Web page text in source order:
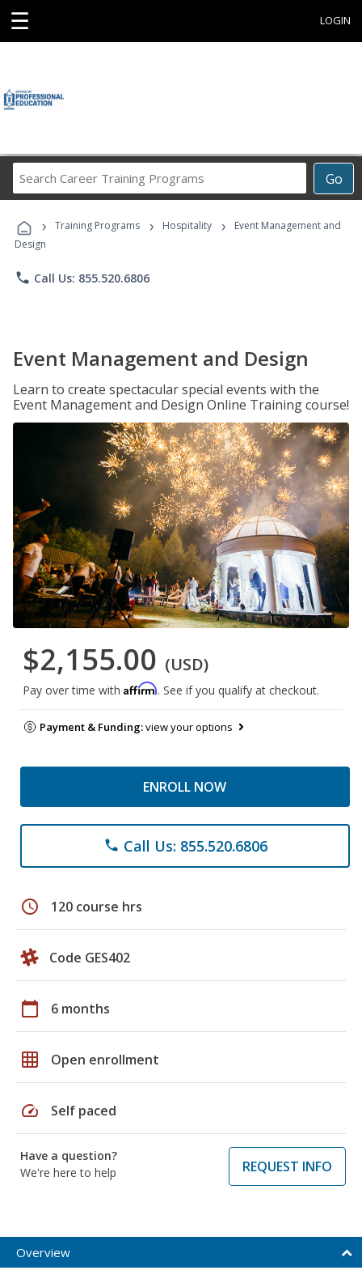
☰ LOGIN
Go
Career
Programs
› Training Programs › Hospitality ›
Event Management and
Design
phone Call Us: 855.520.6806
Event Management and Design
Learn to create spectacular special events with the
Event Management and Design Online Training course!
$2,155.00 (USD)
Pay over time with Affirm. See if you qualify at checkout.
Payment & Funding:view your options
ENROLL NOW
phone Call Us: 855.520.6806
schedule 120 course hrs
Code GES402
calendar_today 6 months
grid_on Open enrollment
speed Self paced
Have a question?
We're here to help
REQUEST INFO
Overview